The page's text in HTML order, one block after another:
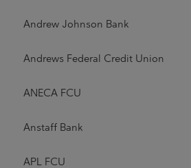
Andrew Johnson Bank
Andrews Federal Credit Union
ANECA FCU
Anstaff Bank
APL FCU